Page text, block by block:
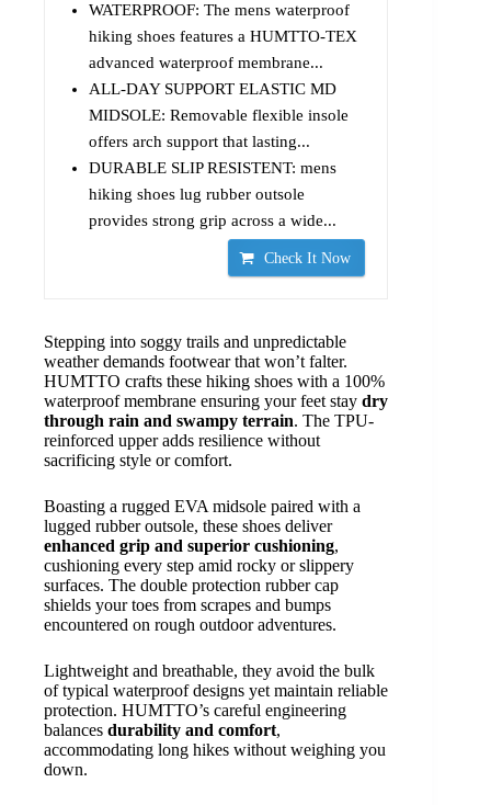
WATERPROOF: The mens waterproof
hiking shoes features a HUMTTO-TEX
advanced waterproof membrane...
ALL-DAY SUPPORT ELASTIC MD
MIDSOLE: Removable flexible insole
offers arch support that lasting...
DURABLE SLIP RESISTENT: mens
hiking shoes lug rubber outsole
provides strong grip across a wide...
Check It Now
Stepping into soggy trails and unpredictable
weather demands footwear that won’t falter.
HUMTTO crafts these hiking shoes with a 100%
waterproof membrane ensuring your feet stay dry
through rain and swampy terrain. The TPU-
reinforced upper adds resilience without
sacrificing style or comfort.
Boasting a rugged EVA midsole paired with a
lugged rubber outsole, these shoes deliver
enhanced grip and superior cushioning,
cushioning every step amid rocky or slippery
surfaces. The double protection rubber cap
shields your toes from scrapes and bumps
encountered on rough outdoor adventures.
Lightweight and breathable, they avoid the bulk
of typical waterproof designs yet maintain reliable
protection. HUMTTO’s careful engineering
balances durability and comfort,
accommodating long hikes without weighing you
down.